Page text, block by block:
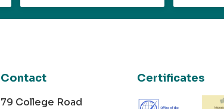
Contact
79 College Road
Certificates